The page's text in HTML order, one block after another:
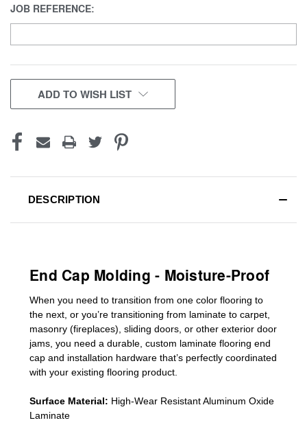
JOB REFERENCE:
CURRENT
STOCK:
ADD TO WISH LIST
DESCRIPTION
End Cap Molding - Moisture-Proof
When you need to transition from one color flooring to
the next, or you’re transitioning from laminate to carpet,
masonry (fireplaces), sliding doors or other exterior door
jams , you need a durable, custom laminate flooring end
cap and installation hardware that’s perfectly coordinated
with your existing flooring product.
Surface Material: High-Wear Resistant Aluminum Oxide
Laminate